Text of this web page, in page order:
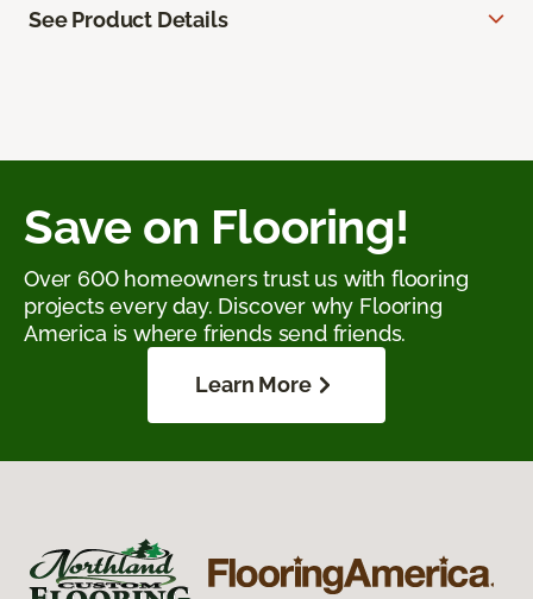
See Product Details
Save on Flooring!
Over 600 homeowners trust us with flooring
projects every day. Discover why Flooring
America is where friends send friends.
Learn More